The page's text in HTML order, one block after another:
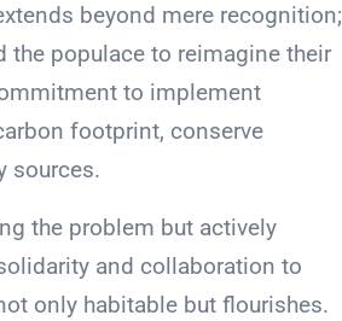
beyond mere recognition;
the populace to reimagine their
to implement
footprint, conserve
sources.
the problem but actively
and collaboration to
only habitable but flourishes.